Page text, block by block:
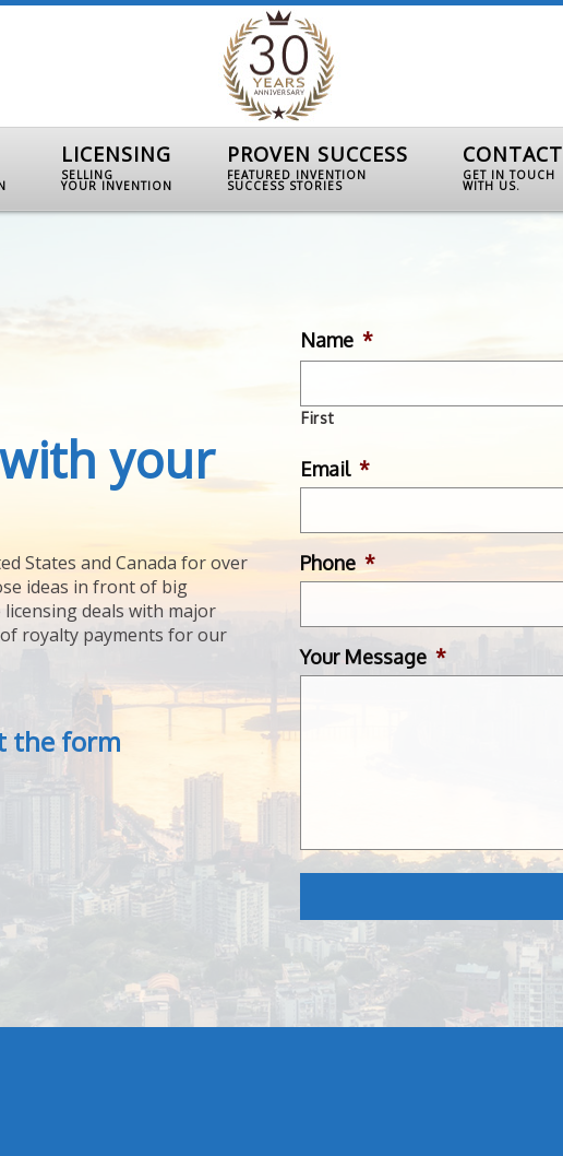
LICENSING
SELLING
YOUR INVENTION
PROVEN SUCCESS
FEATURED INVENTION
SUCCESS STORIES
CONTACT
GET IN TOUCH
WITH US.
your
States and Canada for over
ideas in front of big
deals with major
royalty payments for our
the form
Name *
First
Email *
Phone *
Your Message *